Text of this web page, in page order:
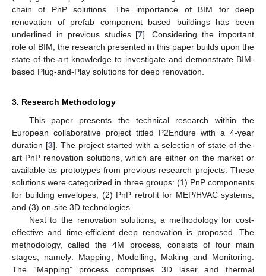
chain of PnP solutions. The importance of BIM for deep
renovation of prefab component based buildings has been
underlined in previous studies [7]. Considering the important
role of BIM, the research presented in this paper builds upon the
state-of-the-art knowledge to investigate and demonstrate BIM-
based Plug-and-Play solutions for deep renovation.
3. Research Methodology
This paper presents the technical research within the
European collaborative project titled P2Endure with a 4-year
duration [3]. The project started with a selection of state-of-the-
art PnP renovation solutions, which are either on the market or
available as prototypes from previous research projects. These
solutions were categorized in three groups: (1) PnP components
for building envelopes; (2) PnP retrofit for MEP/HVAC systems;
and (3) on-site 3D technologies
Next to the renovation solutions, a methodology for cost-
effective and time-efficient deep renovation is proposed. The
methodology, called the 4M process, consists of four main
stages, namely: Mapping, Modelling, Making and Monitoring.
The “Mapping” process comprises 3D laser and thermal